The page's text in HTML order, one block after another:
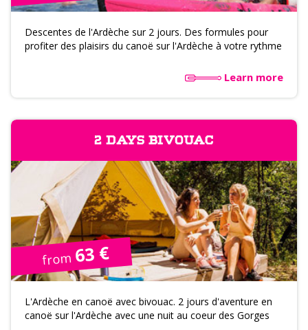
Descentes de l'Ardèche sur 2 jours. Des formules pour
profiter des plaisirs du canoë sur l'Ardèche à votre rythme
Learn more
2 DAYS BIVOUAC
from63 €
L'Ardèche en canoë avec bivouac. 2 jours d'aventure en
canoë sur l'Ardèche avec une nuit au coeur des Gorges